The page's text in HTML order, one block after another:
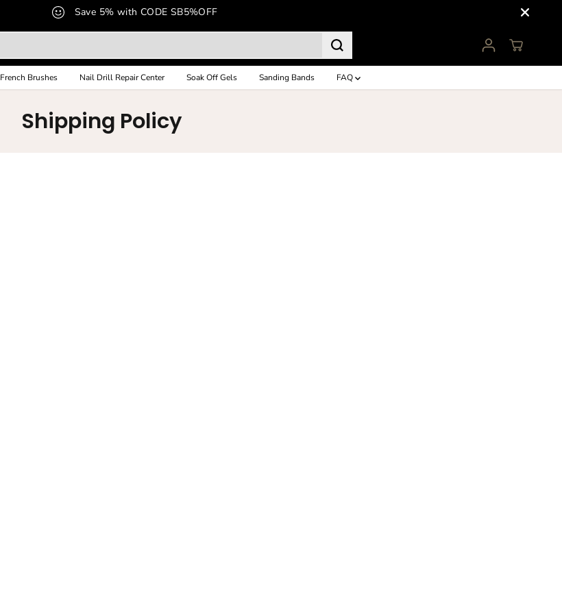
Save 5% with CODE SB5%OFF
French Brushes Nail Drill Repair Center Soak Off Gels Sanding Bands FAQ
Shipping Policy